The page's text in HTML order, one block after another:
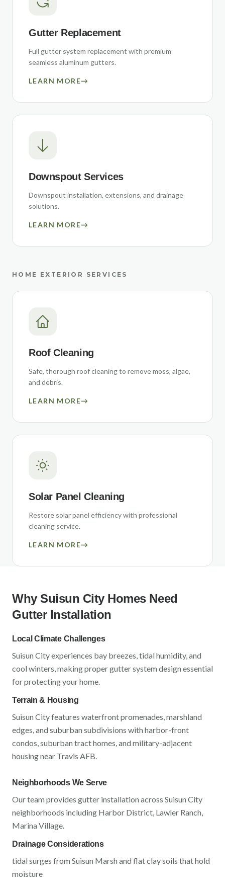
Gutter Replacement
Full gutter system replacement with premium
seamless aluminum gutters.
LEARN MORE→
Downspout Services
Downspout installation, extensions, and drainage
solutions.
LEARN MORE→
HOME EXTERIOR SERVICES
Roof Cleaning
Safe, thorough roof cleaning to remove moss, algae,
and debris.
LEARN MORE→
Solar Panel Cleaning
Restore solar panel efficiency with professional
cleaning service.
LEARN MORE→
WhySuisun CityHomes Need
Gutter Installation
Local Climate Challenges
Suisun Cityexperiences bay breezes, tidal humidity, and
cool winters, making proper gutter system design essential
for protecting your home.
Terrain & Housing
Suisun Cityfeatures waterfront promenades, marshland
edges, and suburban subdivisions with harbor-front
condos, suburban tract homes, and military-adjacent
housing near Travis AFB.
Neighborhoods We Serve
Our team provides gutter installation across Suisun City
neighborhoods including Harbor District, Lawler Ranch,
Marina Village.
Drainage Considerations
tidal surges from Suisun Marsh and flat clay soils that hold
moisture